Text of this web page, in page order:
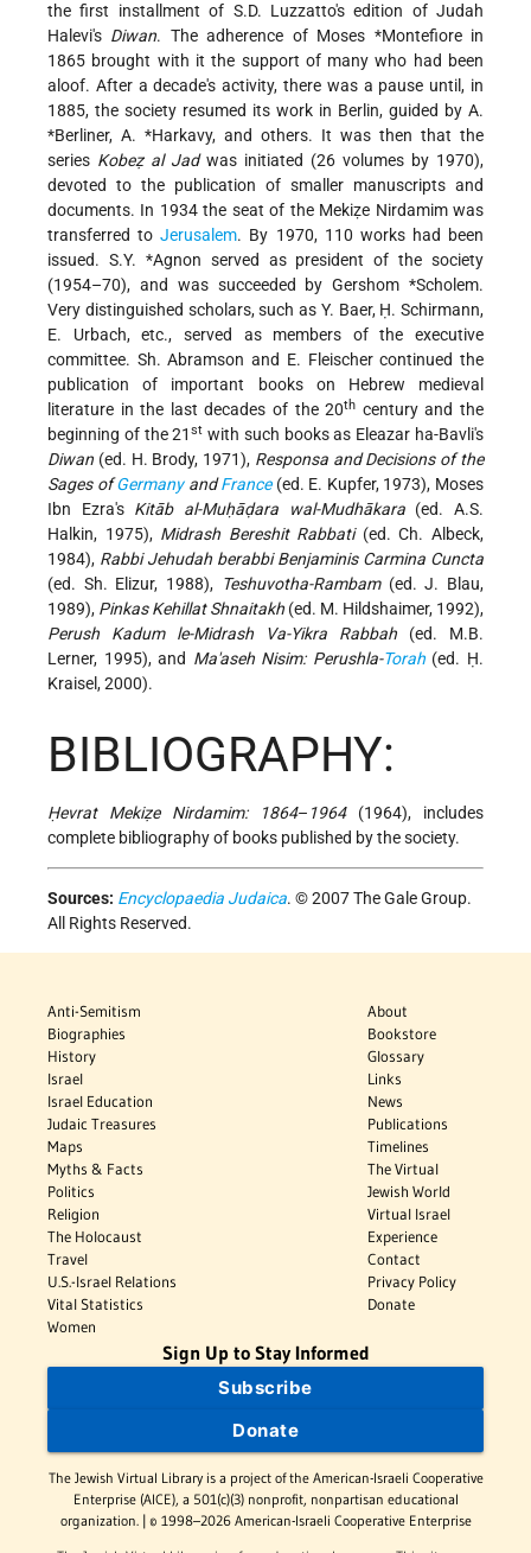
the first installment of S.D. Luzzatto's edition of Judah
Halevi's Diwan. The adherence of Moses *Montefiorein
1865 brought with it the support of many who had been
aloof. After a decade's activity, there was a pause until, in
1885, the society resumed its work in Berlin, guided by A.
*Berliner, A. *Harkavy, and others. It was then that the
series Kobeẓ al Jadwas initiated (26 volumes by 1970),
devoted to the publication of smaller manuscripts and
documents. In 1934 the seat of the Mekiẓe Nirdamim was
transferred toJerusalem. By 1970, 110 works had been
issued. S.Y. *Agnon served as president of the society
(1954–70), and was succeeded byGershom *Scholem.
Very distinguished scholars, such as Y. Baer, Ḥ. Schirmann,
E. Urbach, etc., served as members of the executive
committee. Sh. Abramson and E. Fleischer continued the
publication of important books on Hebrew medieval
literature in the last decades of the 20th century and the
beginning of the 21st with such books as Eleazar ha-Bavli's
Diwan (ed. H. Brody, 1971), Responsa and Decisions of the
Sages ofGermanyandFrance(ed. E. Kupfer, 1973), Moses
Ibn Ezra's Kitāb al-Muḥāḍara wal-Mudhākara(ed. A.S.
Halkin, 1975), Midrash Bereshit Rabbati(ed. Ch. Albeck,
1984), Rabbi Jehudah berabbi Benjaminis Carmina Cuncta
(ed. Sh. Elizur, 1988), Teshuvotha-Rambam(ed. J. Blau,
1989), Pinkas Kehillat Shnaitakh (ed. M. Hildshaimer, 1992),
Perush Kadum le-Midrash Va-Yikra Rabbah (ed. M.B.
Lerner, 1995), and Ma'aseh Nisim: Perushla-Torah(ed. Ḥ.
Kraisel, 2000).
BIBLIOGRAPHY:
Ḥevrat Mekiẓe Nirdamim: 1864– 1964(1964), includes
complete bibliography of books published by the society.
Sources: Encyclopaedia Judaica. © 2007 The Gale Group.
All Rights Reserved.
Anti-Semitism
Biographies
History
Israel
Israel Education
Judaic Treasures
Maps
Myths & Facts
Politics
Religion
The Holocaust
Travel
U.S.-Israel Relations
Vital Statistics
Women
About
Bookstore
Glossary
Links
News
Publications
Timelines
The Virtual
Jewish World
Virtual Israel
Experience
Contact
Privacy Policy
Donate
Sign Up to Stay Informed
Subscribe
Donate
The Jewish Virtual Library is a project of the American-Israeli Cooperative
Enterprise (AICE), a 501(c)(3) nonprofit, nonpartisan educational
organization. | © 1998–2026 American-Israeli Cooperative Enterprise